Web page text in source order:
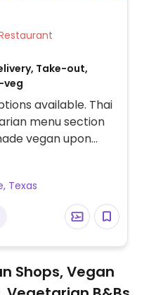
Options Restaurant
Take-out,
veg
available. Thai
menu section
vegan upon
dishes and
Texas
Shops, Vegan